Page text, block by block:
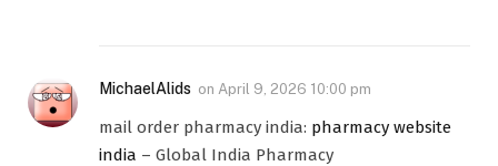
MichaelAlids on April 9, 2026 10:00 pm
mail order pharmacy india: pharmacy website
india – Global India Pharmacy